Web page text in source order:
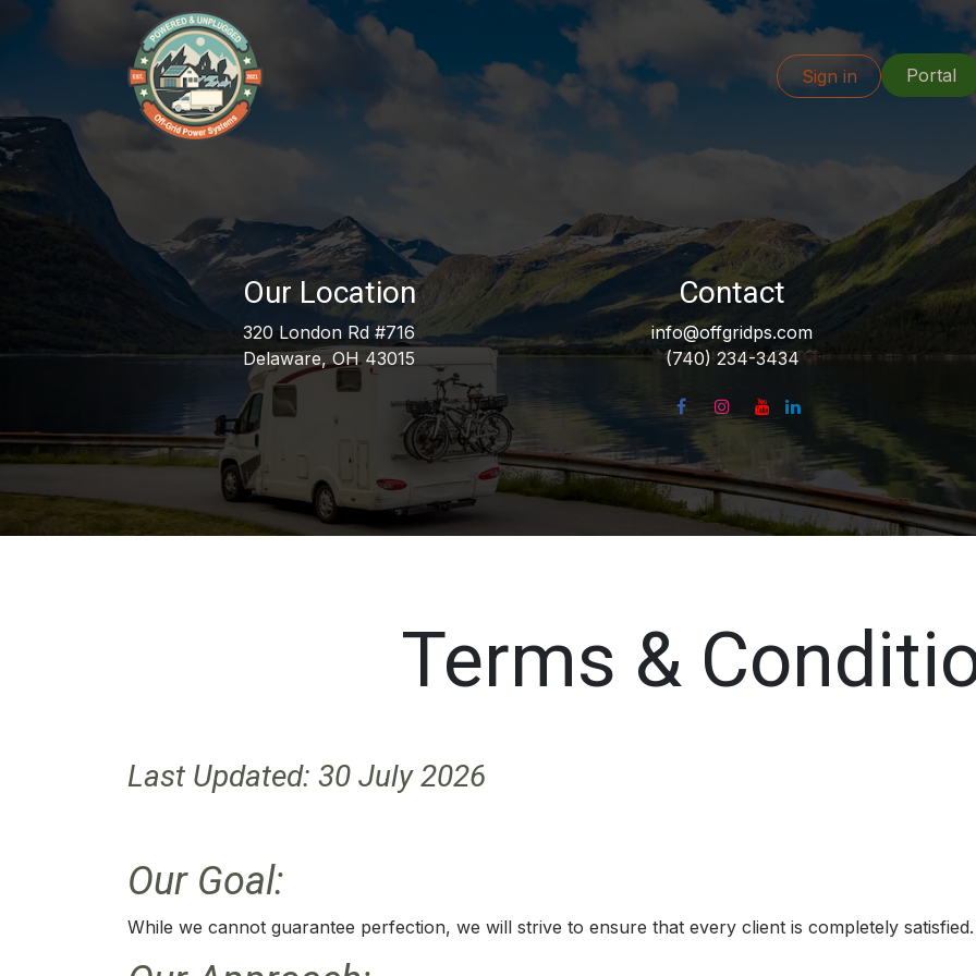
Our Info Our Work Resources Locations
Sign in Portal
Our Location
320 London Rd #716
Delaware, OH 43015
Contact
info@offgridps.com
(740) 234-3434
Terms &
Last Updated: 30 July 2026
Our Goal:
While we cannot guarantee perfection, we will strive to ensure that every client is completely satisfied.